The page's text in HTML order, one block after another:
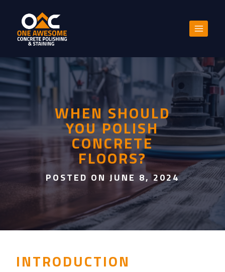
content
WHEN SHOULD
YOU POLISH
CONCRETE
FLOORS?
POSTED ON JUNE 8, 2024
INTRODUCTION